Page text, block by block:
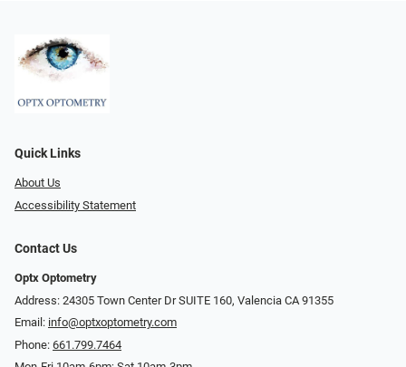
Quick Links
About Us
Accessibility Statement
Contact Us
Optx Optometry
Address: 24305 Town Center Dr SUITE 160, Valencia CA 91355
Email: info@optxoptometry.com
Phone: 661.799.7464